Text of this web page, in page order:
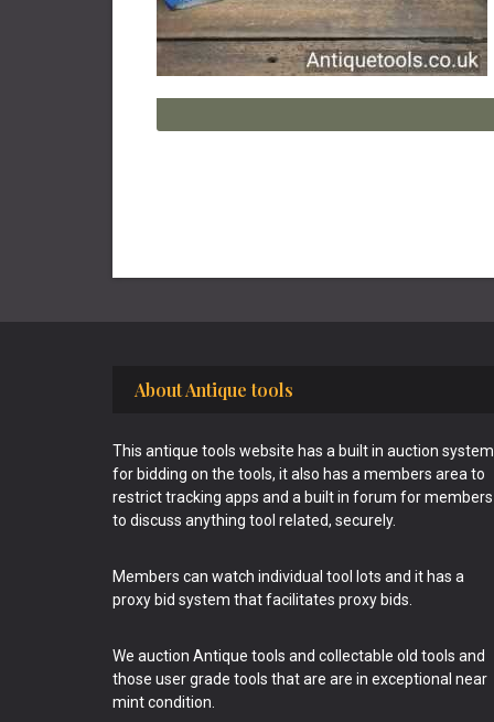
About Antique tools
This antique tools website has a built in auction system
for bidding on the tools, it also has a members area to
restrict tracking apps and a built in forum for members
to discuss anything tool related, securely.
Members can watch individual tool lots and it has a
proxy bid system that facilitates proxy bids.
We auction Antique tools and collectable old tools and
those user grade tools that are are in exceptional near
mint condition.